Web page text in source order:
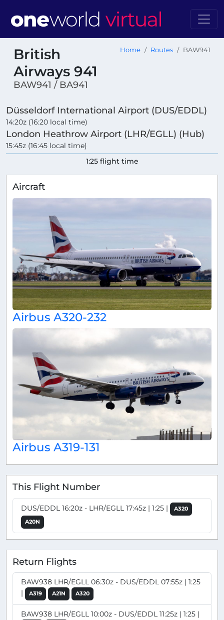
British
Airways 941
BAW941 / BA941
Home Routes BAW941
Düsseldorf International Airport (DUS/EDDL)
14:20z (16:20 local time)
London Heathrow Airport (LHR/EGLL) (Hub)
15:45z (16:45 local time)
1:25 flight time
Aircraft
Airbus A320-232
Airbus A319-131
This Flight Number
DUS/EDDL 16:20z - LHR/EGLL 17:45z | 1:25 |
A320
A20N
Return Flights
BAW938 LHR/EGLL 06:30z - DUS/EDDL 07:55z | 1:25
|
A319 A21N A320
BAW938 LHR/EGLL 10:00z - DUS/EDDL 11:25z | 1:25 |